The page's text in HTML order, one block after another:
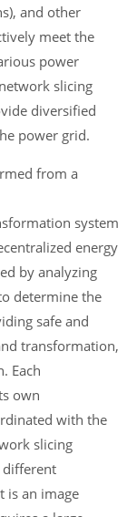
and other
meet the
power
slicing
diversified
power grid.
from a
system
energy
by analyzing
determine the
safe and
transformation,
Each
own
with the
slicing
different
is an image